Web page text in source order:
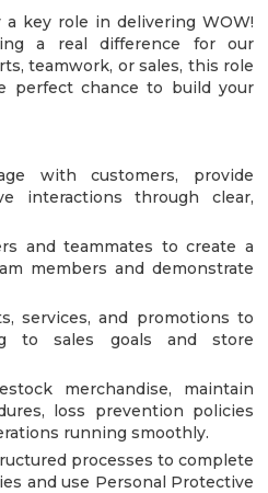
a key role in delivering WOW!
a real difference for our
teamwork, or sales, this role
perfect chance to build your
with customers, provide
interactions through clear,
and teammates to create a
members and demonstrate
services, and promotions to
to sales goals and store
merchandise, maintain
loss prevention policies
running smoothly.
processes to complete
and use Personal Protective